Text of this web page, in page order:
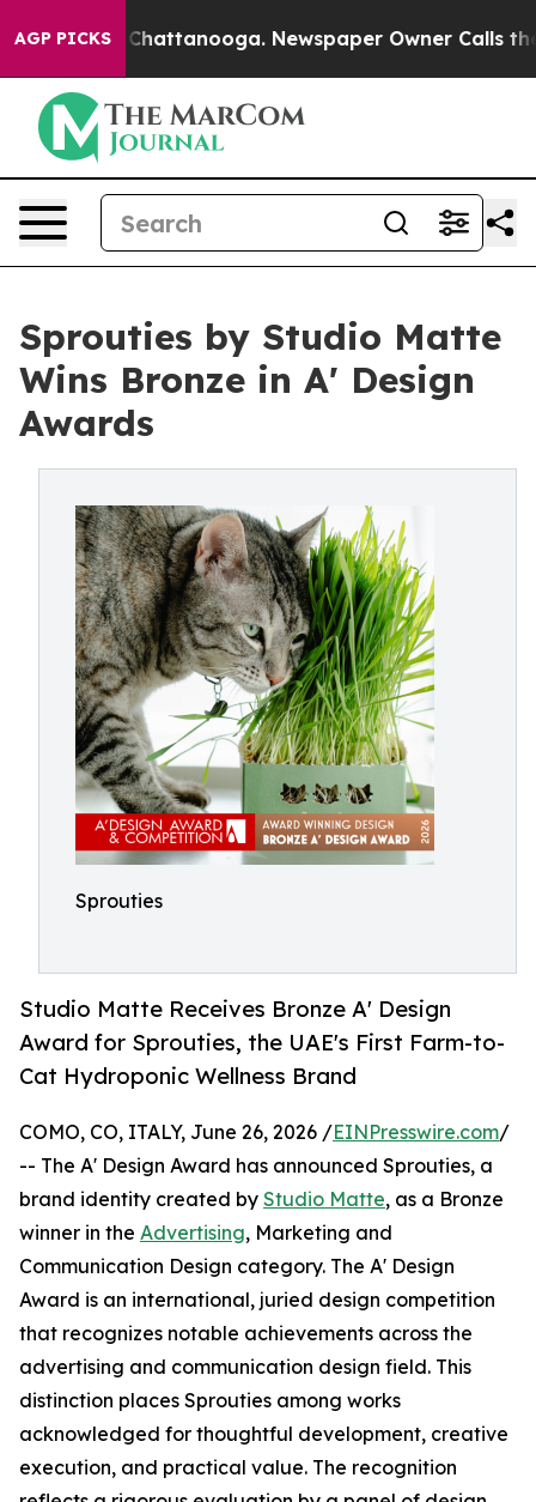
AGP PICKS
in Chattanooga. Newspaper Owner Calls the
Sprouties by Studio Matte
Wins Bronze in A' Design
Awards
Sprouties
Studio Matte Receives Bronze A' Design
Award for Sprouties, the UAE's First Farm-to-
Cat Hydroponic Wellness Brand
COMO, CO, ITALY, June 26, 2026 /EINPresswire.com/
-- The A' Design Award has announced Sprouties, a
brand identity created by Studio Matte, as a Bronze
winner in the Advertising, Marketing and
Communication Design category. The A' Design
Award is an international, juried design competition
that recognizes notable achievements across the
advertising and communication design field. This
distinction places Sprouties among works
acknowledged for thoughtful development, creative
execution, and practical value. The recognition